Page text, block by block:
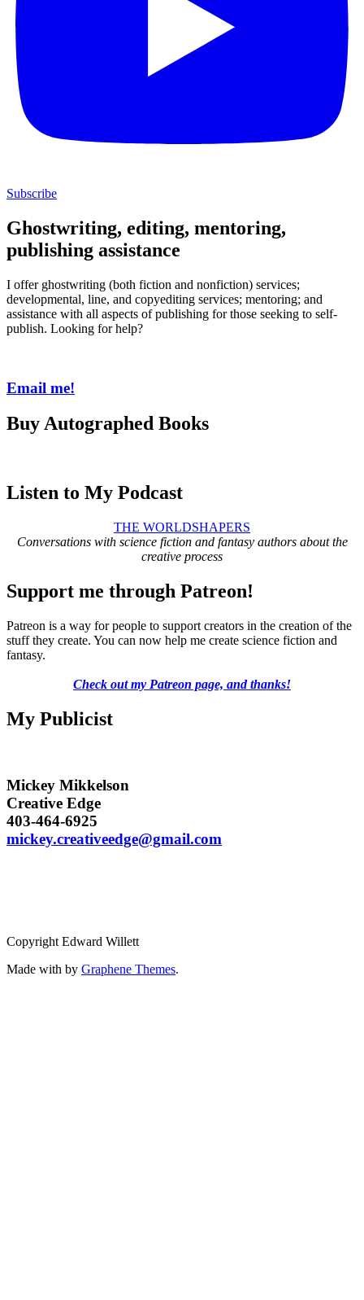
Subscribe
Ghostwriting, editing, mentoring,
publishing assistance
I offer ghostwriting (both fiction and nonfiction) services;
developmental, line, and copyediting services; mentoring; and
assistance with all aspects of publishing for those seeking to self-
publish. Looking for help?
Email me!
Buy Autographed Books
Listen to My Podcast
THE WORLDSHAPERS
Conversations with science fiction and fantasy authors about the
creative process
Support me through Patreon!
Patreon is a way for people to support creators in the creation of the
stuff they create. You can now help me create science fiction and
fantasy.
Check out my Patreon page, and thanks!
My Publicist
Mickey Mikkelson
Creative Edge
403-464-6925
mickey.creativeedge@gmail.com
Copyright Edward Willett
Made with by Graphene Themes.